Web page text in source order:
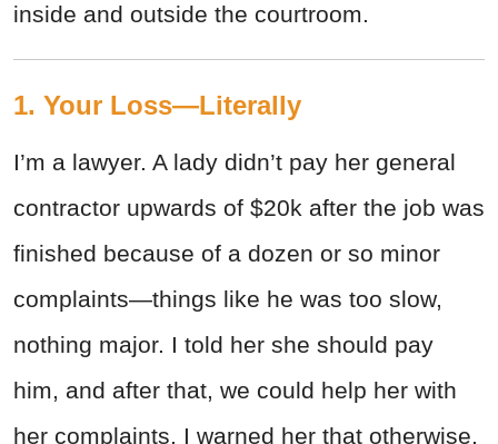
inside and outside the courtroom.
1. Your Loss—Literally
I’m a lawyer. A lady didn’t pay her general
contractor upwards of $20k after the job was
finished because of a dozen or so minor
complaints—things like he was too slow,
nothing major. I told her she should pay
him, and after that, we could help her with
her complaints. I warned her that otherwise,